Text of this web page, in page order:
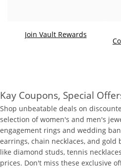
Join Vault Rewards
Kay Coupons, Special
Shop unbeatable deals on
selection of women's and men's
engagement rings and wedding
earrings, chain necklaces, and gold
like diamond studs, tennis
prices. Don't miss these exclusive